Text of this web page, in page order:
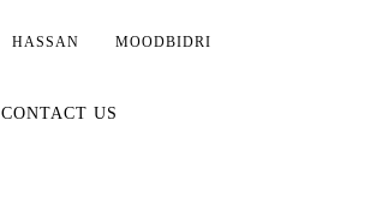
HASSAN MOODBIDRI
CONTACT US